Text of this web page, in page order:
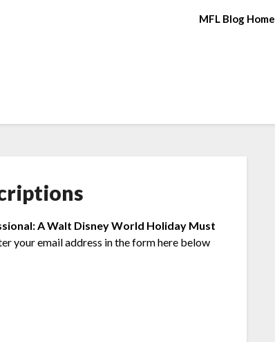
MFL Blog Home
A Walt Disney World Holiday Must
your email address in the form here below